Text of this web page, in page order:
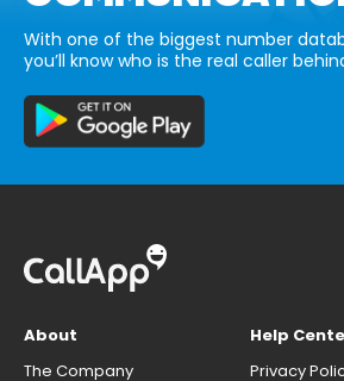
With one of the biggest number
you’ll know who is the real caller
About
The Company
Help
Privacy